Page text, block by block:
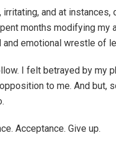
irritating, and at
months modifying my
emotional wrestle of
I felt betrayed by my
to me. And but,
Acceptance. Give up.